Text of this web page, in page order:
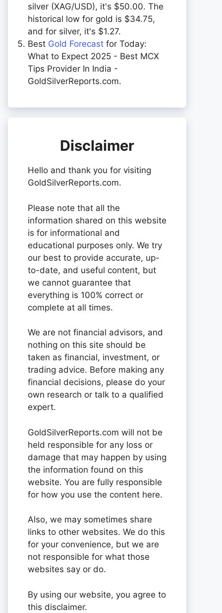
silver (XAG/USD), it's $50.00. The
historical low for gold is $34.75,
and for silver, it's $1.27.
Best Gold Forecast for Today:
What to Expect 2025 - Best MCX
Tips Provider In India -
GoldSilverReports.com.
Disclaimer
Hello and thank you for visiting
GoldSilverReports.com.
Please note that all the
information shared on this website
is for informational and
educational purposes only. We try
our best to provide accurate, up-
to-date, and useful content, but
we cannot guarantee that
everything is 100% correct or
complete at all times.
We are not financial advisors, and
nothing on this site should be
taken as financial, investment, or
trading advice. Before making any
financial decisions, please do your
own research or talk to a qualified
expert.
GoldSilverReports.com will not be
held responsible for any loss or
damage that may happen by using
the information found on this
website. You are fully responsible
for how you use the content here.
Also, we may sometimes share
links to other websites. We do this
for your convenience, but we are
not responsible for what those
websites say or do.
By using our website, you agree to
this disclaimer.